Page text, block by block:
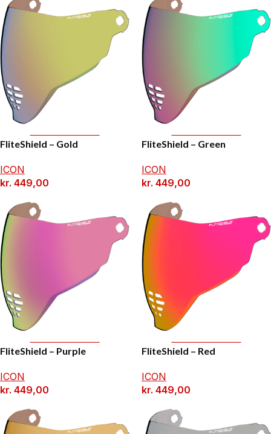
FliteShield – Gold
ICON
kr. 449,00
FliteShield – Green
ICON
kr. 449,00
FliteShield – Purple
ICON
kr. 449,00
FliteShield – Red
ICON
kr. 449,00